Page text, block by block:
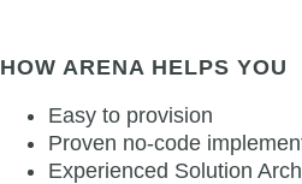
HOW ARENA HELPS YOU
Easy to provision
Proven no-code
Experienced Solution